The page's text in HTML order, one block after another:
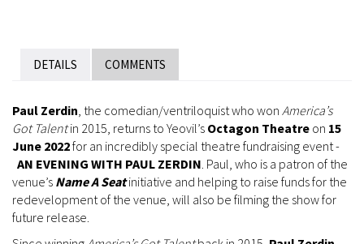
DETAILS COMMENTS
Paul Zerdin , the comedian/ventriloquist who won America’s
Got Talentin 2015, returns to Yeovil’s Octagon Theatre on 15
June 2022for an incredibly special theatre fundraising event -
AN EVENING WITH PAUL ZERDIN . Paul, who is a patron of the
venue’s Name A Seatinitiative and helping to raise funds for the
redevelopment of the venue, will also be filming the show for
future release.